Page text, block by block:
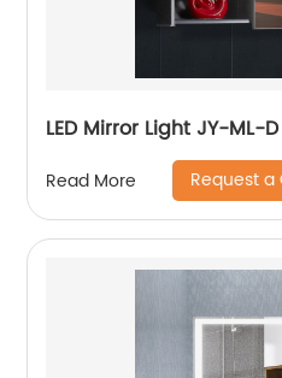
LED Mirror Light JY-ML-D
Read More Request a